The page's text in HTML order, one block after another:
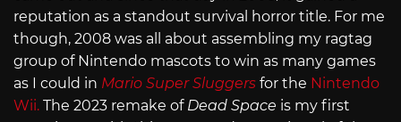
reputation as a standout survival horror title. For me
though, 2008 was all about assembling my ragtag
group of Nintendo mascots to win as many games
as I could in Mario Super Sluggers for the Nintendo
Wii. The 2023 remake of Dead Space is my first